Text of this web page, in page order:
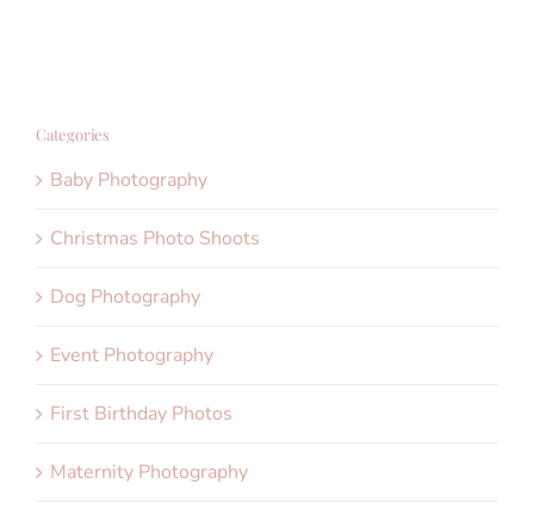
Categories
Baby Photography
Christmas Photo Shoots
Dog Photography
Event Photography
First Birthday Photos
Maternity Photography